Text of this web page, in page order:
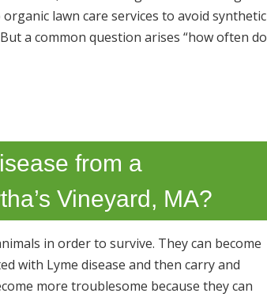
lawn care services to avoid synthetic
a common question arises “how often do
from a
Vineyard, MA?
in order to survive. They can become
with Lyme disease and then carry and
more troublesome because they can